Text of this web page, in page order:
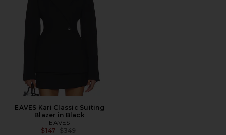
EAVES Kari Classic Suiting
Blazer in Black
EAVES
$147 Previous price:
$349